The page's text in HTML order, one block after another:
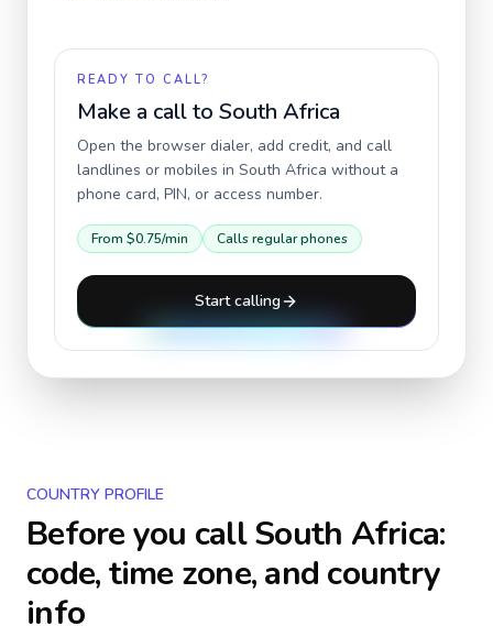
READY TO CALL?
Make a call to South Africa
Open the browser dialer, add credit, and call
landlines or mobiles in South Africa without a
phone card, PIN, or access number.
From $0.75/min Calls regular phones
Start calling
COUNTRY PROFILE
Before you callSouth Africa:
code, time zone, and country
info